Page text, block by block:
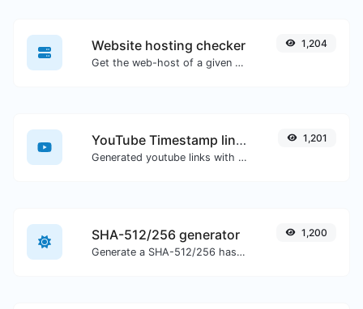
Website hosting checker
Get the web-host of a given website.
1,204
YouTube Timestamp link generator
Generated youtube links with exact start timestamp, helpful for mobile users.
1,201
SHA-512/256 generator
Generate a SHA-512/256 hash for any string input.
1,200